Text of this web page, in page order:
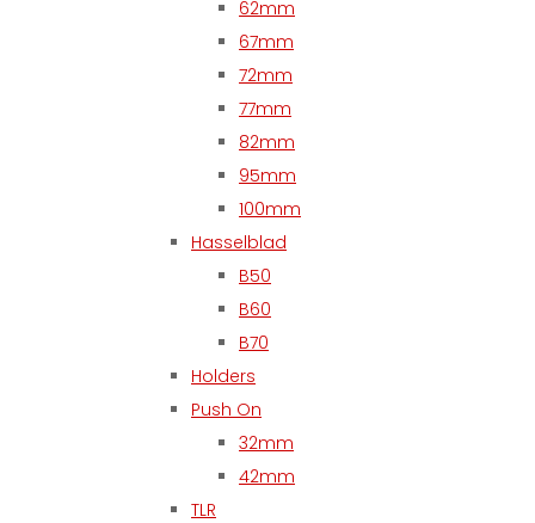
62mm
67mm
72mm
77mm
82mm
95mm
100mm
Hasselblad
B50
B60
B70
Holders
Push On
32mm
42mm
TLR